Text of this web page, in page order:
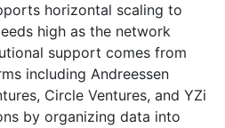
horizontal scaling to
high as the network
support comes from
including Andreessen
Circle Ventures, and YZi
by organizing data into